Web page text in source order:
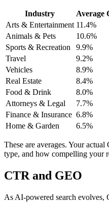
Industry
Average
Arts & Entertainment 11.4%
Animals & Pets
10.6%
Sports & Recreation
9.9%
Travel
9.2%
Vehicles
8.9%
Real Estate
8.4%
Food & Drink
8.0%
Attorneys & Legal
7.7%
Finance & Insurance 6.8%
Home & Garden
6.5%
These are averages. Your
type, and how compelling your
CTR and GEO
As AI-powered search evolves,